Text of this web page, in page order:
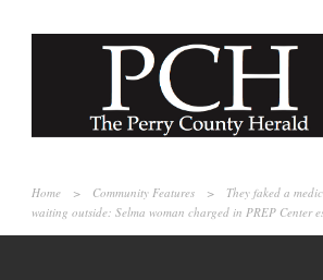
Home > Community Features >
They faked a
waiting outside: Selma woman charged in PREP Center